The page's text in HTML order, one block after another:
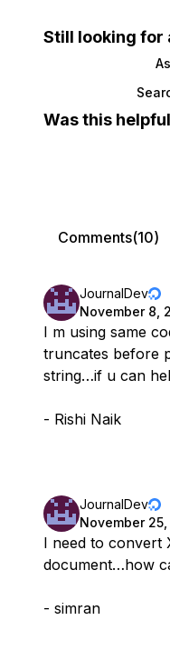
Still looking for
Was this
Comments(10)
JournalDev
November 8,
I m using same
truncates before
string…if u can
- Rishi Naik
JournalDev
November 25,
I need to convert
document…how
- simran